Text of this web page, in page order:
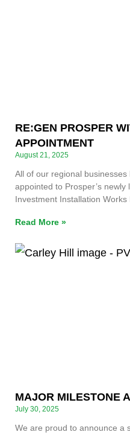
RE:GEN PROSPER
APPOINTMENT
August 21, 2025
All of our regional
appointed to Prosper’s
Investment Installation Works
Read More »
MAJOR MILESTONE
July 30, 2025
We are proud to announce a